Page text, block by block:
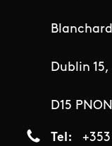
Dublin 15,
D15 PNON
Tel